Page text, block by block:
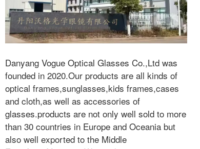
Danyang Vogue Optical Glasses Co.,Ltd was
founded in 2020.Our products are all kinds of
optical frames,sunglasses,kids frames,cases
and cloth,as well as accessories of
glasses.products are not only well sold to more
than 30 countries in Europe and Oceania but
also well exported to the Middle